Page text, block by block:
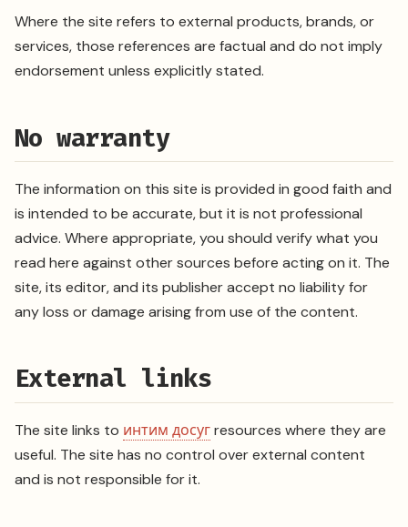
Where the site refers to external products, brands, or
services, those references are factual and do not imply
endorsement unless explicitly stated.
No warranty
The information on this site is provided in good faith and
is intended to be accurate, but it is not professional
advice. Where appropriate, you should verify what you
read here against other sources before acting on it. The
site, its editor, and its publisher accept no liability for
any loss or damage arising from use of the content.
External links
The site links to интим досугresources where they are
useful. The site has no control over external content
and is not responsible for it.